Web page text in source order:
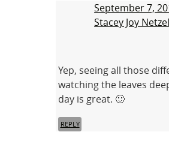
September 7,
Stacey Joy Netzel
Yep, seeing all those
watching the leaves
day is great. 🙂
REPLY